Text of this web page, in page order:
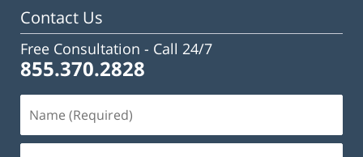
Contact Us
Free Consultation - Call 24/7
855.370.2828